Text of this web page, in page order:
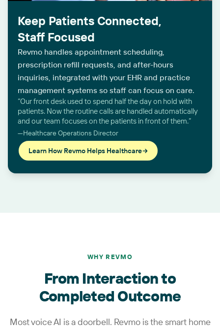
Keep Patients Connected,
Staff Focused
Revmo handles appointment scheduling,
prescription refill requests, and after-hours
inquiries, integrated with your EHR and practice
management systems so staff can focus on care.
“Our front desk used to spend half the day on hold with
patients. Now the routine calls are handled automatically
and our team focuses on the patients in front of them.”
—Healthcare Operations Director
Learn How Revmo Helps Healthcare
WHY REVMO
From Interaction to
Completed Outcome
Most voice AI is a doorbell. Revmo is the smart home